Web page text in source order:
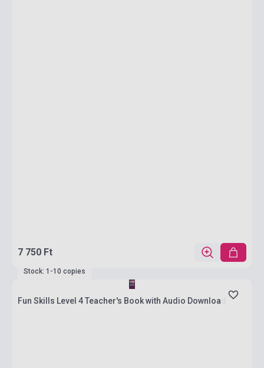
7 750 Ft
Stock: 1-10 copies
Fun Skills Level 4 Teacher's Book with Audio Download